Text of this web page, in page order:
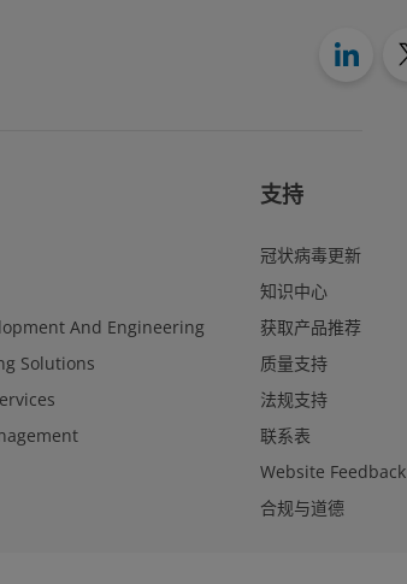
And Engineering
Solutions
支持
冠状病毒更新
知识中心
获取产品推荐
质量支持
法规支持
联系表
Website Feedback
合规与道德